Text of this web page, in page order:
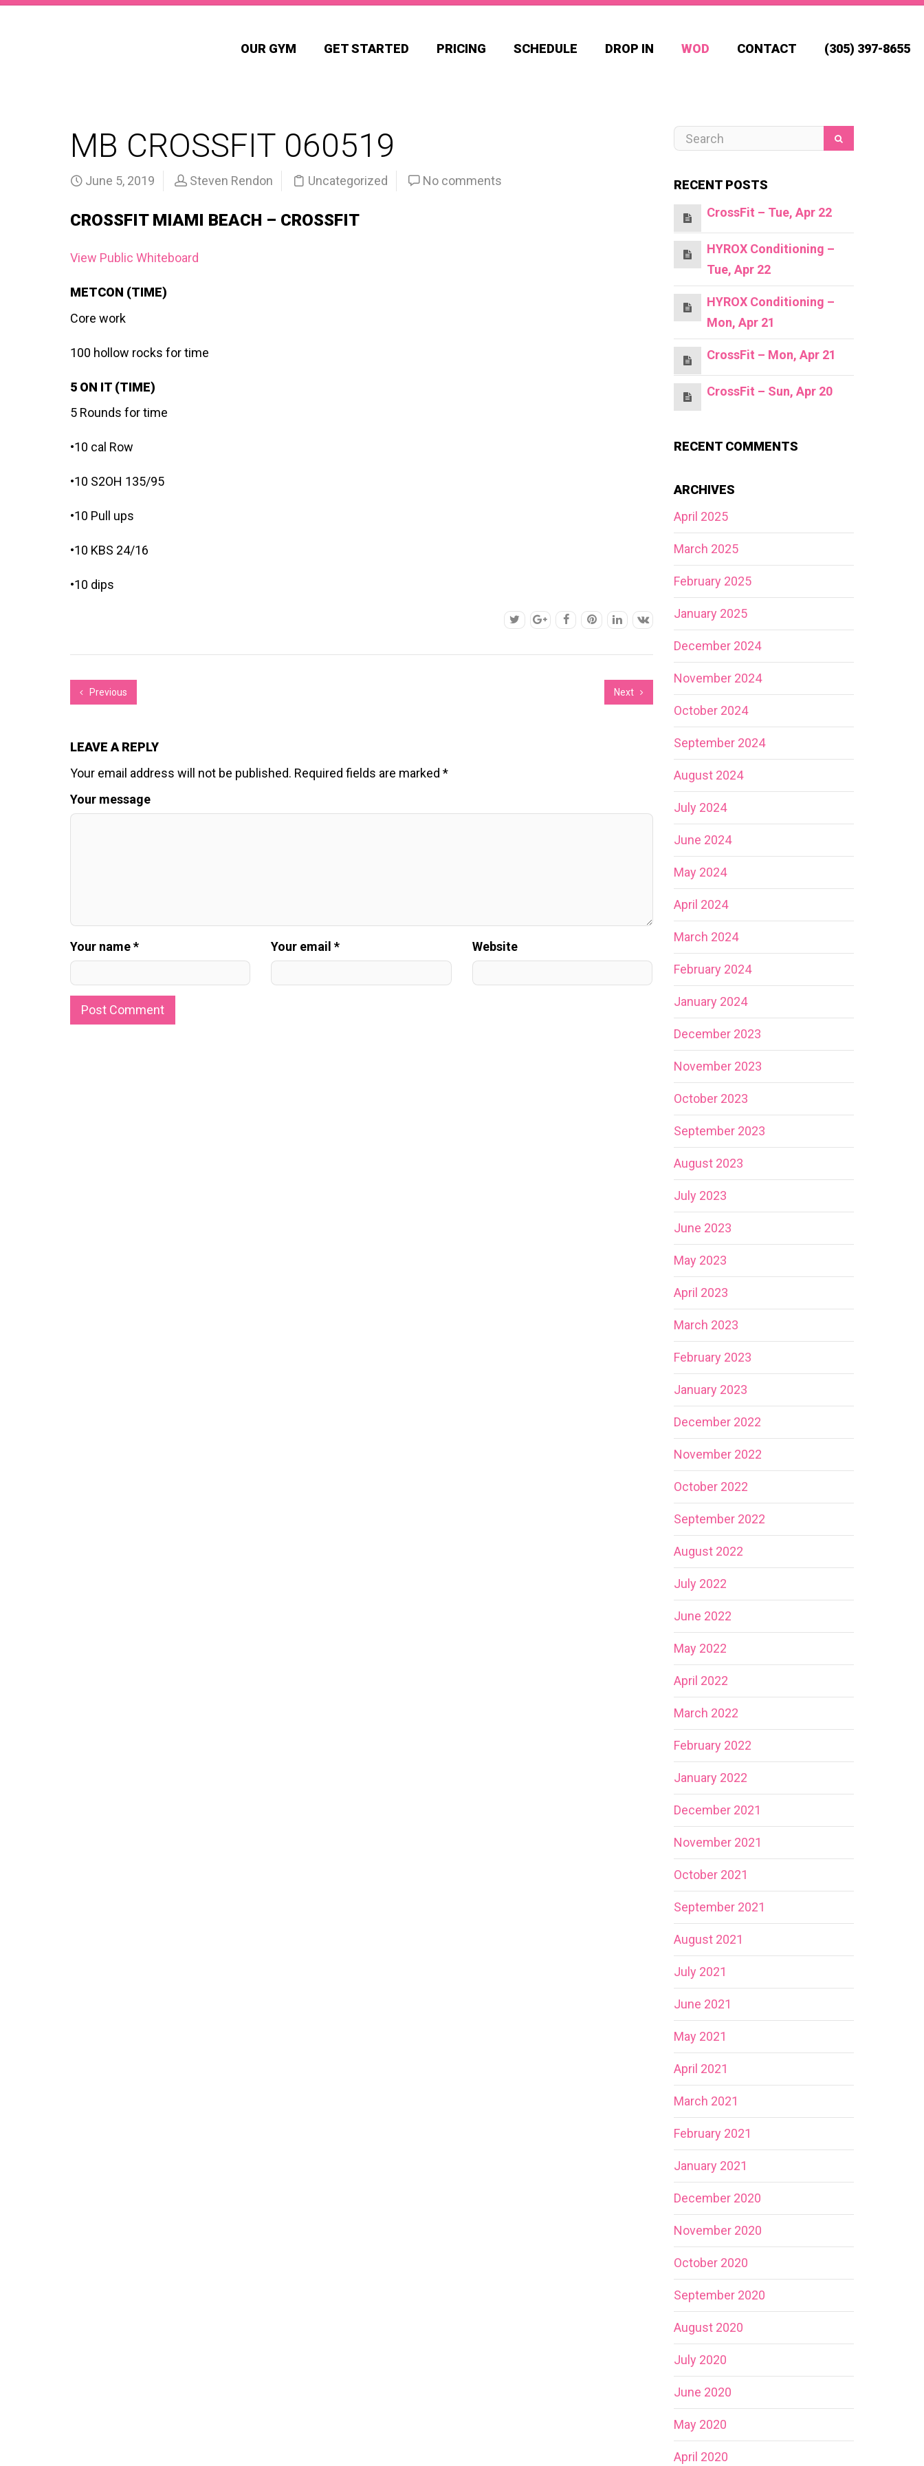
OUR GYM GET STARTED PRICING SCHEDULE DROP IN WOD CONTACT (305) 397-8655
MB CROSSFIT 060519
June 5, 2019 Steven Rendon Uncategorized No comments
CROSSFIT MIAMI BEACH – CROSSFIT
View Public Whiteboard
METCON (TIME)
Core work
100 hollow rocks for time
5 ON IT (TIME)
5 Rounds for time
•10 cal Row
•10 S2OH 135/95
•10 Pull ups
•10 KBS 24/16
•10 dips
Previous Next
LEAVE A REPLY
Your email address will not be published. Required fields are marked *
Your message
Your name * Your email * Website
RECENT POSTS
CrossFit – Tue, Apr 22
HYROX Conditioning –
Tue, Apr 22
HYROX Conditioning –
Mon, Apr 21
CrossFit – Mon, Apr 21
CrossFit – Sun, Apr 20
RECENT COMMENTS
ARCHIVES
April 2025
March 2025
February 2025
January 2025
December 2024
November 2024
October 2024
September 2024
August 2024
July 2024
June 2024
May 2024
April 2024
March 2024
February 2024
January 2024
December 2023
November 2023
October 2023
September 2023
August 2023
July 2023
June 2023
May 2023
April 2023
March 2023
February 2023
January 2023
December 2022
November 2022
October 2022
September 2022
August 2022
July 2022
June 2022
May 2022
April 2022
March 2022
February 2022
January 2022
December 2021
November 2021
October 2021
September 2021
August 2021
July 2021
June 2021
May 2021
April 2021
March 2021
February 2021
January 2021
December 2020
November 2020
October 2020
September 2020
August 2020
July 2020
June 2020
May 2020
April 2020